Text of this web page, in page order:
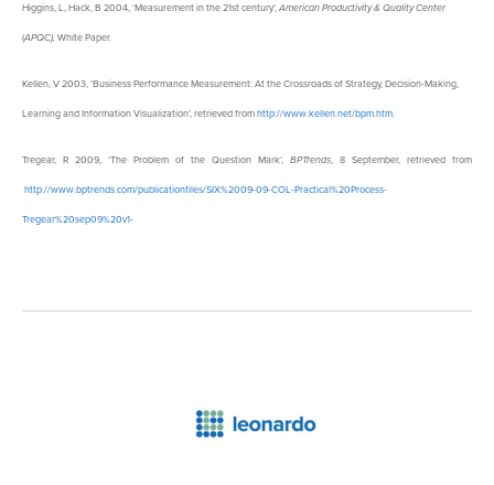
Higgins, L, Hack, B 2004, ‘Measurement in the 21st century’,American Productivity & Quality Center
(APQC), White Paper.
Kellen, V 2003, ‘Business Performance Measurement: At the Crossroads of Strategy, Decision-Making,
Learning and Information Visualization’, retrieved fromhttp://www.kellen.net/bpm.htm.
Tregear, R 2009, ‘The Problem of the Question Mark’, BPTrends, 8 September, retrieved from
http://www.bptrends.com/publicationfiles/SIX%2009-09-COL-Practical%20Process-
Tregear%20sep09%20v1-